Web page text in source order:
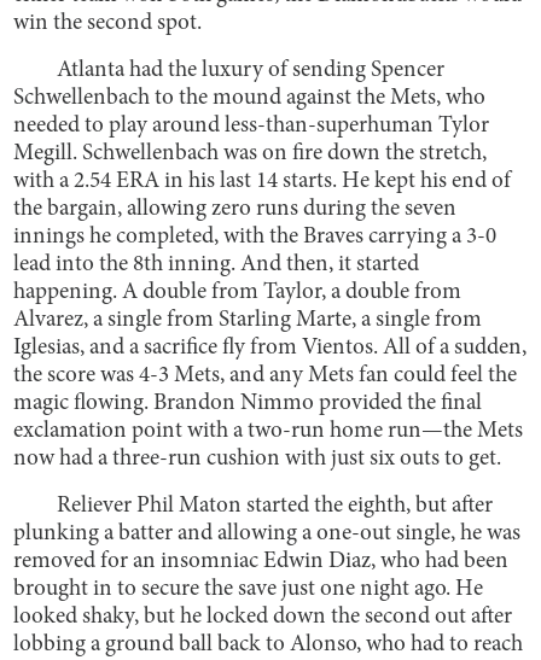
win the second spot.
Atlanta had the luxury of sending Spencer
Schwellenbach to the mound against the Mets, who
needed to play around less-than-superhuman Tylor
Megill. Schwellenbach was on fire down the stretch,
with a 2.54 ERA in his last 14 starts. He kept his end of
the bargain, allowing zero runs during the seven
innings he completed, with the Braves carrying a 3-0
lead into the 8th inning. And then, it started
happening. A double from Taylor, a double from
Alvarez, a single from Starling Marte, a single from
Iglesias, and a sacrifice fly from Vientos. All of a sudden,
the score was 4-3 Mets, and any Mets fan could feel the
magic flowing. Brandon Nimmo provided the final
exclamation point with a two-run home run—the Mets
now had a three-run cushion with just six outs to get.
Reliever Phil Maton started the eighth, but after
plunking a batter and allowing a one-out single, he was
removed for an insomniac Edwin Diaz, who had been
brought in to secure the save just one night ago. He
looked shaky, but he locked down the second out after
lobbing a ground ball back to Alonso, who had to reach